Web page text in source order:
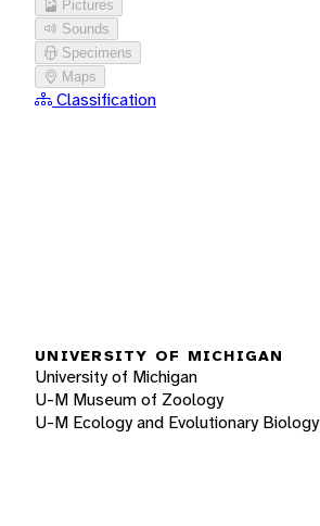
Pictures
Sounds
Specimens
Maps
Classification
UNIVERSITY OF MICHIGAN
University of Michigan
U-M Museum of Zoology
U-M Ecology and Evolutionary Biology